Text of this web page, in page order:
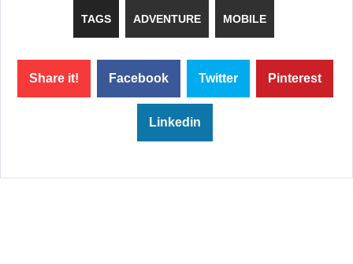
TAGS ADVENTURE MOBILE
Share it! Facebook Twitter Pinterest
Linkedin